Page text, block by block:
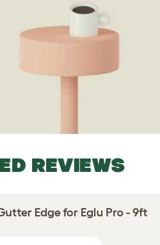
REVIEWS
Edge for Eglu Pro - 9ft